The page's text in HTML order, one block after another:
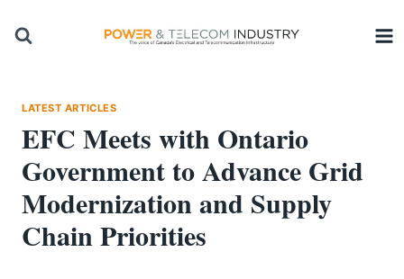
LATEST ARTICLES
EFC Meets with Ontario
Government to Advance Grid
Modernization and Supply
Chain Priorities